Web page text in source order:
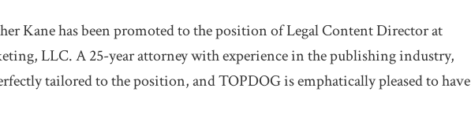
Kane has been promoted to the position of Legal Content Director at
LLC. A 25-year attorney with experience in the publishing industry,
tailored to the position, and TOPDOG is emphatically pleased to have